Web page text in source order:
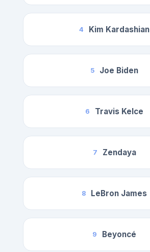
4 Kim Kardashian
5 Joe Biden
6 Travis Kelce
7 Zendaya
8 LeBron James
9 Beyoncé